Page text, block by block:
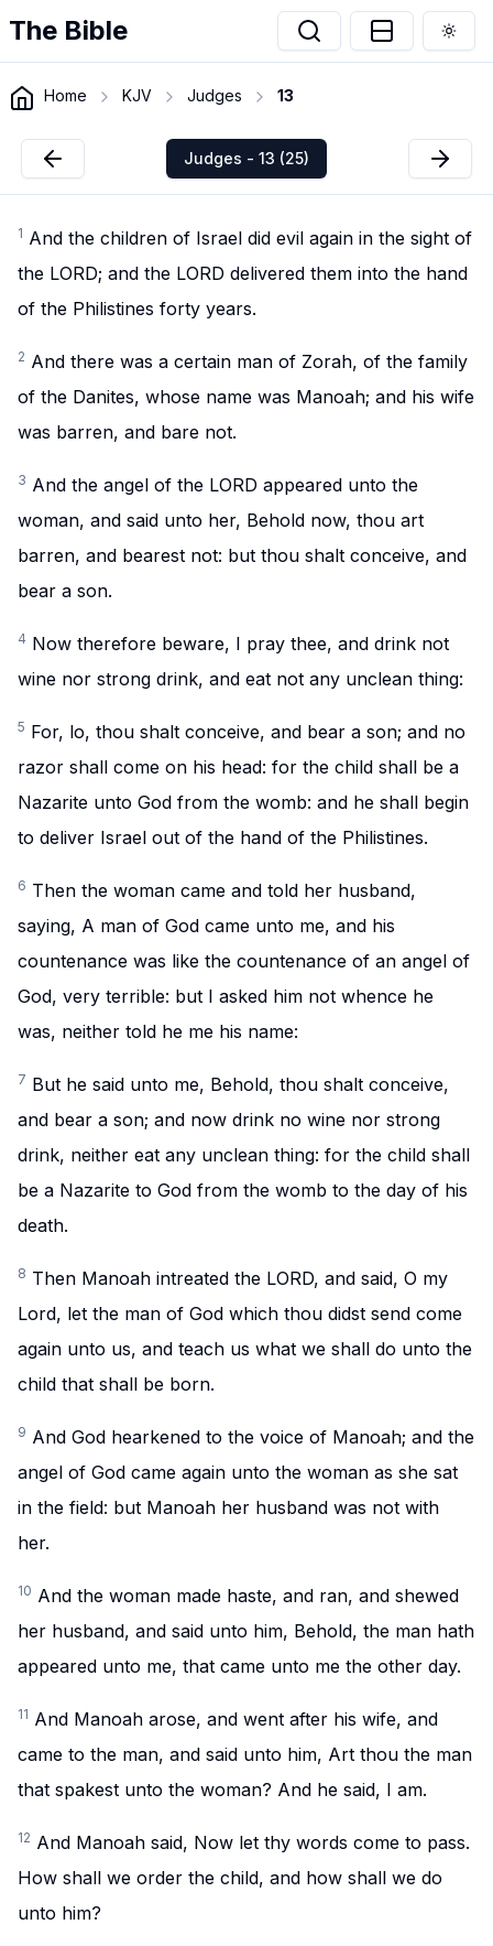
The Bible
Home KJV Judges 13
Judges - 13 (25)
1 And the children of Israel did evil again in the sight of
the LORD; and the LORD delivered them into the hand
of the Philistines forty years.
2 And there was a certain man of Zorah, of the family
of the Danites, whose name was Manoah; and his wife
was barren, and bare not.
3 And the angel of the LORD appeared unto the
woman, and said unto her, Behold now, thou art
barren, and bearest not: but thou shalt conceive, and
bear a son.
4 Now therefore beware, I pray thee, and drink not
wine nor strong drink, and eat not any unclean thing:
5 For, lo, thou shalt conceive, and bear a son; and no
razor shall come on his head: for the child shall be a
Nazarite unto God from the womb: and he shall begin
to deliver Israel out of the hand of the Philistines.
6 Then the woman came and told her husband,
saying, A man of God came unto me, and his
countenance was like the countenance of an angel of
God, very terrible: but I asked him not whence he
was, neither told he me his name:
7 But he said unto me, Behold, thou shalt conceive,
and bear a son; and now drink no wine nor strong
drink, neither eat any unclean thing: for the child shall
be a Nazarite to God from the womb to the day of his
death.
8 Then Manoah intreated the LORD, and said, O my
Lord, let the man of God which thou didst send come
again unto us, and teach us what we shall do unto the
child that shall be born.
9 And God hearkened to the voice of Manoah; and the
angel of God came again unto the woman as she sat
in the field: but Manoah her husband was not with
her.
10 And the woman made haste, and ran, and shewed
her husband, and said unto him, Behold, the man hath
appeared unto me, that came unto me the other day.
11 And Manoah arose, and went after his wife, and
came to the man, and said unto him, Art thou the man
that spakest unto the woman? And he said, I am.
12 And Manoah said, Now let thy words come to pass.
How shall we order the child, and how shall we do
unto him?